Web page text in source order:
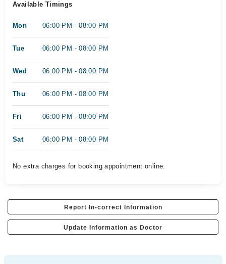
Available Timings
Mon 06:00 PM - 08:00 PM
Tue 06:00 PM - 08:00 PM
Wed 06:00 PM - 08:00 PM
Thu 06:00 PM - 08:00 PM
Fri 06:00 PM - 08:00 PM
Sat 06:00 PM - 08:00 PM
No extra charges for booking appointment online.
Report In-correct Information
Update Information as Doctor